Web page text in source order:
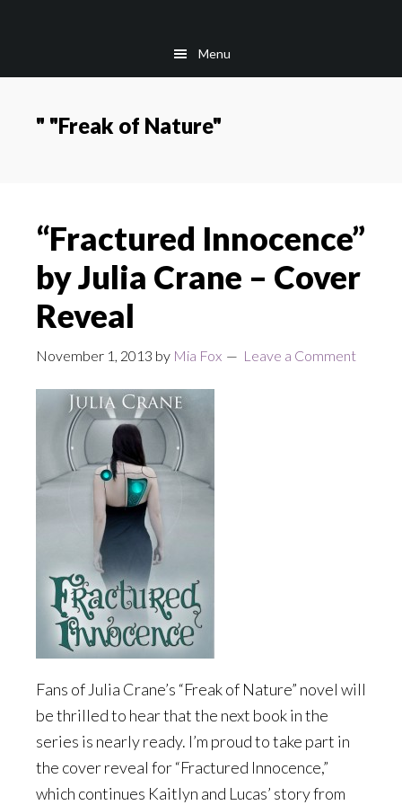
Menu
" "Freak of Nature"
“Fractured Innocence”
by Julia Crane – Cover
Reveal
November 1, 2013 by Mia Fox Leave a Comment
Fans of Julia Crane’s “Freak of Nature” novel will
be thrilled to hear that the next book in the
series is nearly ready. I’m proud to take part in
the cover reveal for “Fractured Innocence,”
which continues Kaitlyn and Lucas’ story from